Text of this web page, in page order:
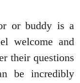
or buddy is a
welcome and
their questions
be incredibly